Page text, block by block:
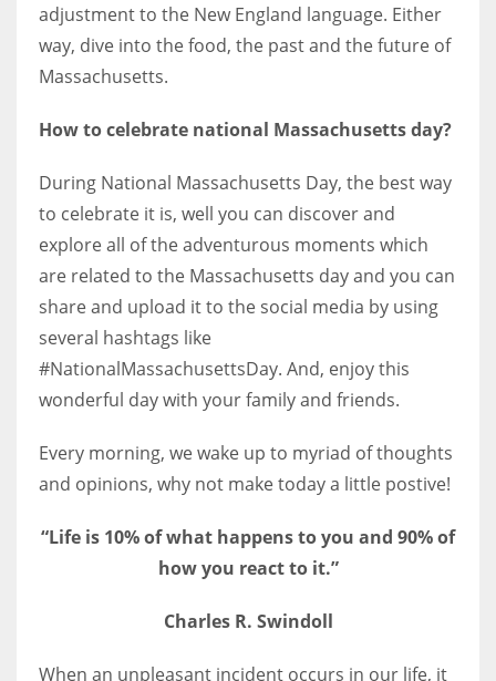
adjustment to the New England language. Either
way, dive into the food, the past and the future of
Massachusetts.
How to celebrate national Massachusetts day?
During National Massachusetts Day, the best way
to celebrate it is, well you can discover and
explore all of the adventurous moments which
are related to the Massachusetts day and you can
share and upload it to the social media by using
several hashtags like
#NationalMassachusettsDay. And, enjoy this
wonderful day with your family and friends.
Every morning, we wake up to myriad of thoughts
and opinions, why not make today a little postive!
“Life is 10% of what happens to you and 90% of
how you react to it.”
Charles R. Swindoll
When an unpleasant incident occurs in our life, it